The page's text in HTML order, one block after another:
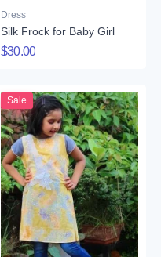
Dress
Silk Frock for Baby Girl
$30.00
Sale